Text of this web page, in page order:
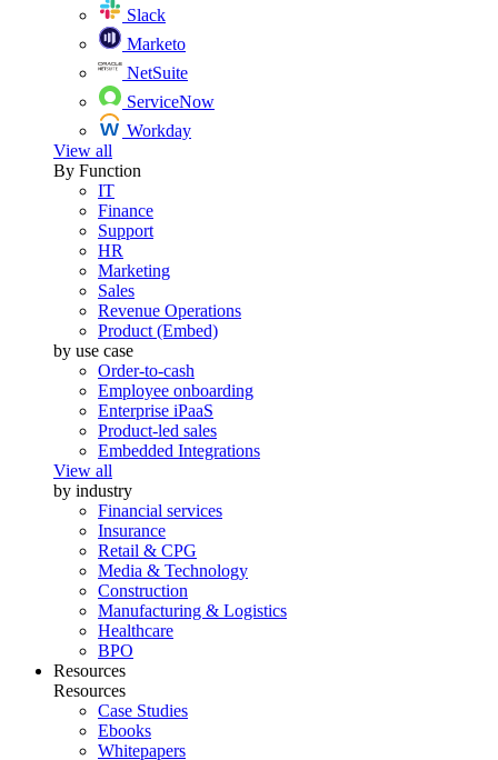
Slack
Marketo
NetSuite
ServiceNow
Workday
View all
By Function
IT
Finance
Support
HR
Marketing
Sales
Revenue Operations
Product (Embed)
by use case
Order-to-cash
Employee onboarding
Enterprise iPaaS
Product-led sales
Embedded Integrations
View all
by industry
Financial services
Insurance
Retail & CPG
Media & Technology
Construction
Manufacturing & Logistics
Healthcare
BPO
Resources
Resources
Case Studies
Ebooks
Whitepapers